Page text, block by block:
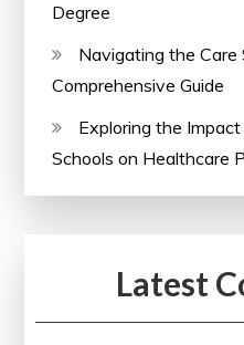
Degree
Navigating the Care
Comprehensive Guide
Exploring the
Schools on Healthcare
Latest